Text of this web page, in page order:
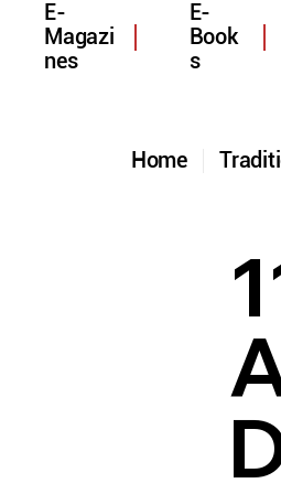
Home
E-
Magazi
nes
E-
Book
s